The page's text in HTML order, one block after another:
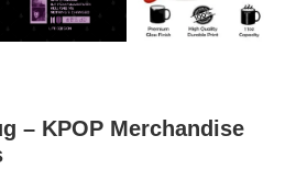
– KPOP Merchandise